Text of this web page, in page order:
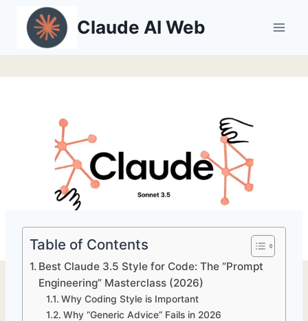
content
Claude AI Web
Table of Contents
Best Claude 3.5 Style for Code: The “Prompt
Engineering” Masterclass (2026)
Why Coding Style is Important
Why “Generic Advice” Fails in 2026